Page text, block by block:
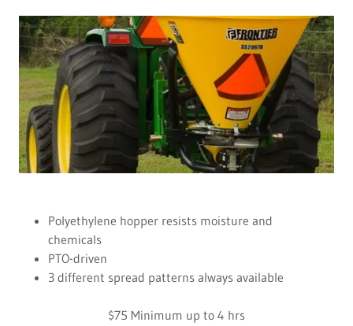
Polyethylene hopper resists moisture and
chemicals
PTO-driven
3 different spread patterns always available
$75 Minimum up to 4 hrs